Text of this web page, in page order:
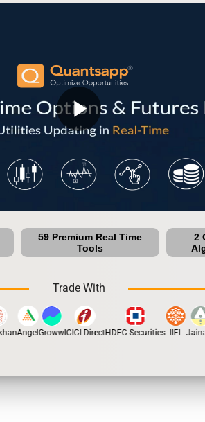
play_arrow
59 Premium Real Time
Tools
2
Trade With
AngelGrowwICICI DirectHDFC Securities IIFL